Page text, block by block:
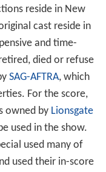
reside in New
cast reside in
and time-
died or refuse
SAG-AFTRA, which
For the score,
owned by Lionsgate
used in the show.
used many of
used their in-score